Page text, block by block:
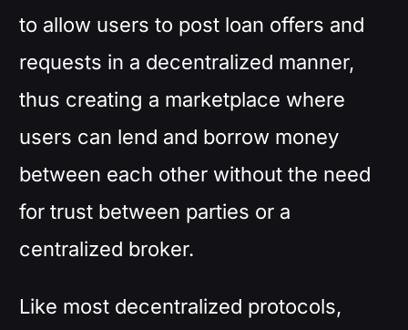
to allow users to post loan offers and
requests in a decentralized manner,
thus creating a marketplace where
users can lend and borrow money
between each other without the need
for trust between parties or a
centralized broker.
Like most decentralized protocols,